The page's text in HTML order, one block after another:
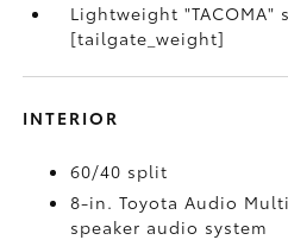
Lightweight "TACOMA"
[tailgate_weight]
INTERIOR
60/40 split
8-in. Toyota Audio
speaker audio system